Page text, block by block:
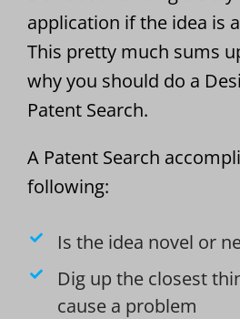
application if the idea is
This pretty much sums
why you should do a
Patent Search.
A Patent Search
following:
Is the idea novel or
Dig up the closest
cause a problem